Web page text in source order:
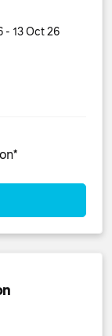
- 13 Oct 26